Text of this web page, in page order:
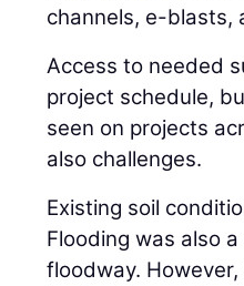
channels, e-blasts,
Access to needed
project schedule,
seen on projects
also challenges.
Existing soil
Flooding was also
floodway.